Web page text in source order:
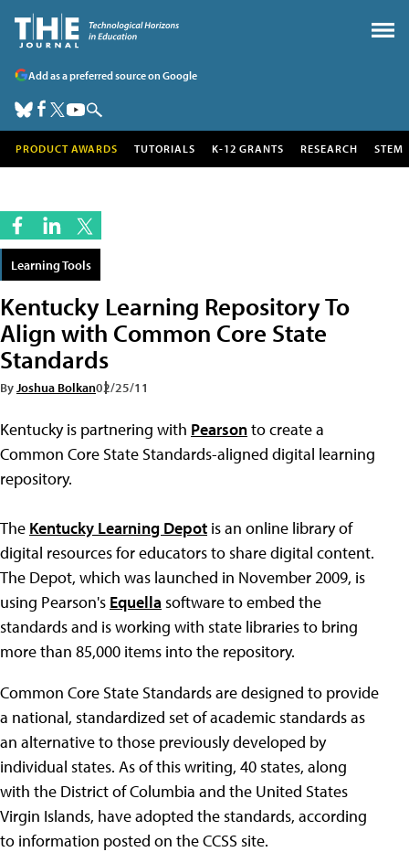
Add as a preferred source on Google
PRODUCT AWARDS TUTORIALS K-12 GRANTS RESEARCH STEM
Learning Tools
Kentucky Learning Repository To
Align with Common Core State
Standards
ByJoshua Bolkan02/25/11
Kentucky is partnering with Pearsonto create a
Common Core State Standards-aligned digital learning
repository.
The Kentucky Learning Depot is an online library of
digital resources for educators to share digital content.
The Depot, which was launched in November 2009, is
using Pearson's Equella software to embed the
standards and is working with state libraries to bring
more than 85,000 items into the repository.
Common Core State Standards are designed to provide
a national, standardized set of academic standards as
an alternative to those previously developed by
individual states. As of this writing, 40 states, along
with the District of Columbia and the United States
Virgin Islands, have adopted the standards, according
to information posted on the CCSS site.